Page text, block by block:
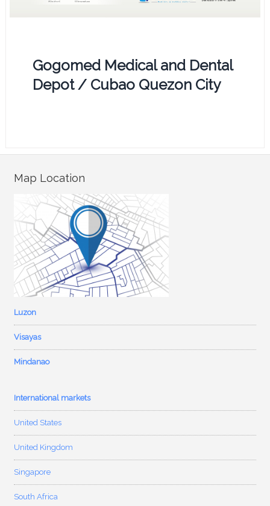
Gogomed Medical and Dental
Depot / Cubao Quezon City
Map Location
Luzon
Visayas
Mindanao
International markets
United States
United Kingdom
Singapore
South Africa